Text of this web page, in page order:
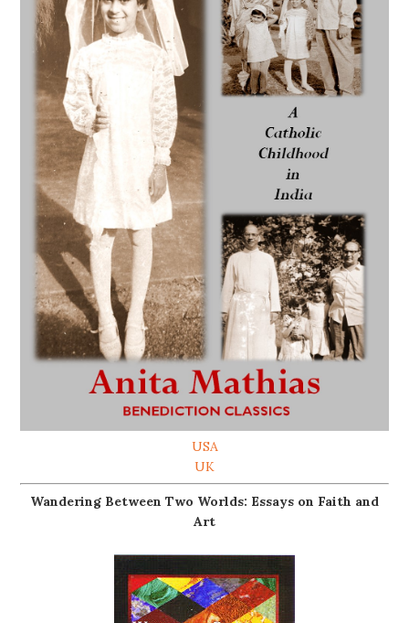
USA
UK
Wandering Between Two Worlds: Essays on Faith and
Art